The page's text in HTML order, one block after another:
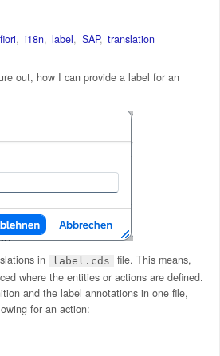
fiori, i18n, label, SAP, translation
out, how I can provide a label for an
in label.cds
file. This means,
where the entities or actions are defined.
and the label annotations in one file,
for an action: